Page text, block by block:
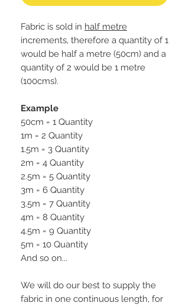
Fabric is sold in half metre
increments, therefore a quantity of 1
would be half a metre (50cm) and a
quantity of 2 would be 1 metre
(100cms).
Example
50cm = 1 Quantity
1m = 2 Quantity
1.5m = 3 Quantity
2m = 4 Quantity
2.5m = 5 Quantity
3m = 6 Quantity
3.5m = 7 Quantity
4m = 8 Quantity
4.5m = 9 Quantity
5m = 10 Quantity
And so on...
We will do our best to supply the
fabric in one continuous length, for